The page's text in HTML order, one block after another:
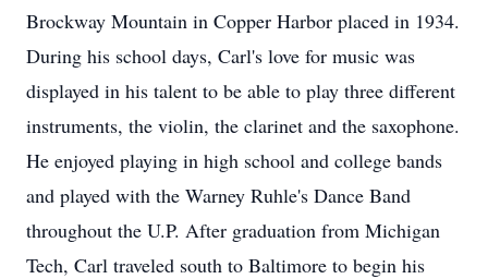
Brockway Mountain in Copper Harbor placed in 1934.
During his school days, Carl's love for music was
displayed in his talent to be able to play three different
instruments, the violin, the clarinet and the saxophone.
He enjoyed playing in high school and college bands
and played with the Warney Ruhle's Dance Band
throughout the U.P. After graduation from Michigan
Tech, Carl traveled south to Baltimore to begin his